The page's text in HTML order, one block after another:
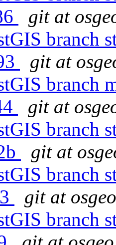
git at
branch
git at
branch
git at
branch
git at
branch
git at
branch